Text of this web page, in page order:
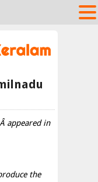
appeared in
the